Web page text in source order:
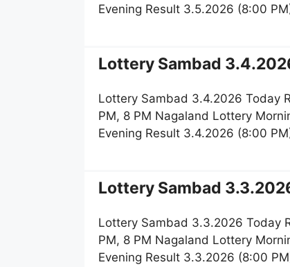
Evening Result 3.5.2026 (8:00
Lottery Sambad
Lottery Sambad 3.4.2026 Today
PM, 8 PM Nagaland Lottery
Evening Result 3.4.2026 (8:00
Lottery Sambad
Lottery Sambad 3.3.2026 Today
PM, 8 PM Nagaland Lottery
Evening Result 3.3.2026 (8:00